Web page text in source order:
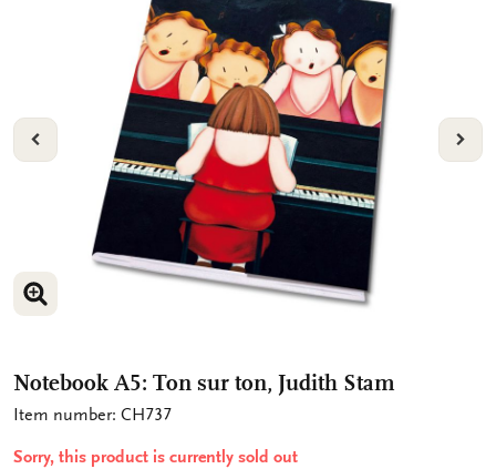
VORIGE
ENLARGE IMAGE
ENLARGE IMAGE
Notebook A5: Ton sur ton, Judith Stam
Item number: CH737
Sorry, this product is currently sold out